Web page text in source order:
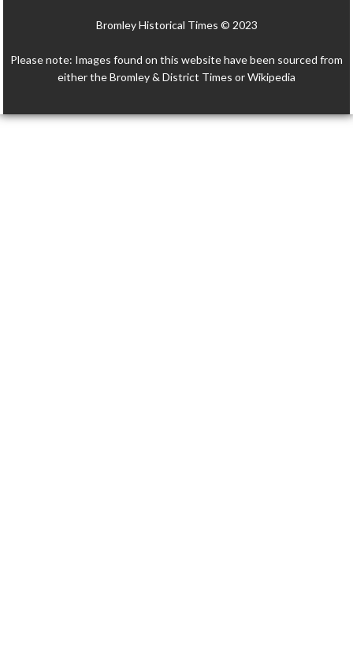
o
o
k
A
p
p
Li
n
k
Bromley Historical Times © 2023
Please note: Images found on this website have been sourced from
either the Bromley & District Times or Wikipedia